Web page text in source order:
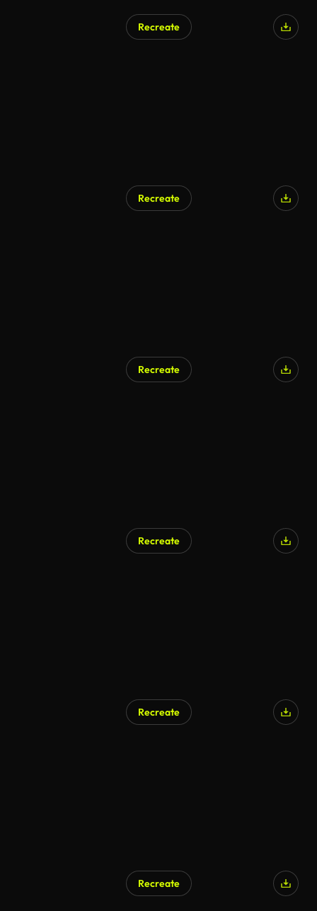
Recreate
Recreate
Recreate
Recreate
Recreate
Recreate